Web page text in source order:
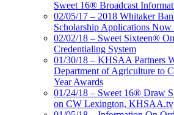
Sweet 16® Broadcast
02/05/17 – 2018 Whitaker
Scholarship Applications Now
02/02/18 – Sweet Sixteen®
Credentialing System
01/30/18 – KHSAA Partners
Department of Agriculture to
Year Awards
01/24/18 – Sweet 16® Draw
on CW Lexington, KHSAA.tv